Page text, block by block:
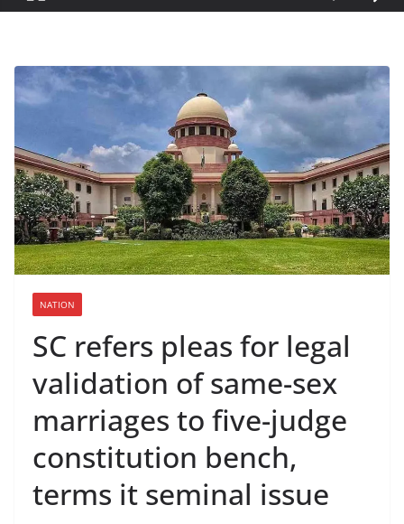
NATION
SC refers pleas for legal
validation of same-sex
marriages to five-judge
constitution bench,
terms it seminal issue